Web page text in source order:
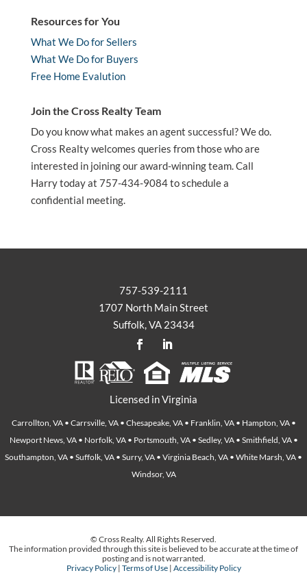
Resources for You
What We Do for Sellers
What We Do for Buyers
Free Home Evalution
Join the Cross Realty Team
Do you know what makes an agent successful? We do.
Cross Realty welcomes queries from those who are
interested in joining our award-winning team. Call
Harry today at 757-434-9084 to schedule a
confidential meeting.
757-539-2111
1707 North Main Street
Suffolk, VA 23434
Licensed in Virginia
Carrollton, VA • Carrsville, VA • Chesapeake, VA • Franklin, VA • Hampton, VA •
Newport News, VA • Norfolk, VA • Portsmouth, VA • Sedley, VA • Smithfield, VA •
Southampton, VA • Suffolk, VA • Surry, VA • Virginia Beach, VA • White Marsh, VA •
Windsor, VA
© Cross Realty. All Rights Reserved.
The information provided through this site is believed to be accurate at the time of
posting and is not warranted.
Privacy Policy| Terms of Use| Accessibility Policy